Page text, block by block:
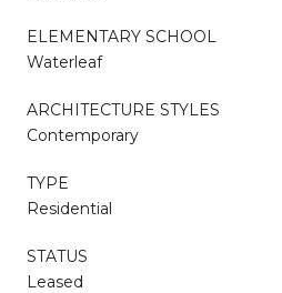
ELEMENTARY SCHOOL
Waterleaf
ARCHITECTURE STYLES
Contemporary
TYPE
Residential
STATUS
Leased